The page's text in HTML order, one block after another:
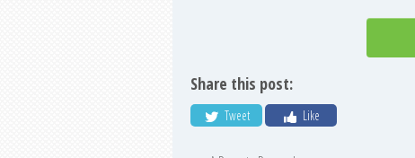
Share this post:
Tweet Like